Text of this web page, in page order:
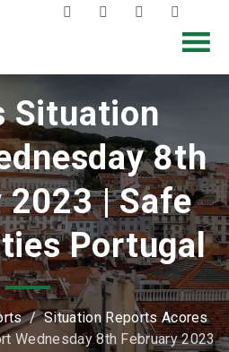
Situation
8th
2023 | Safe
Portugal
/Situation Reports Acores
Wednesday 8th February 2023